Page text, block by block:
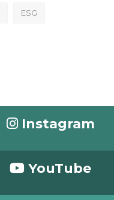
ESG
Instagram
YouTube